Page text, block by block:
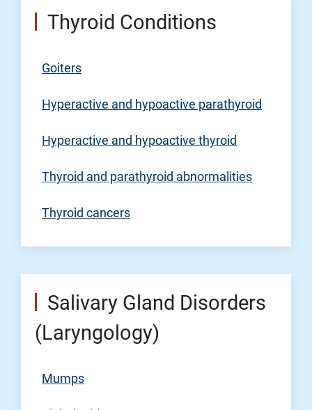
Thyroid Conditions
Goiters
Hyperactive and hypoactive parathyroid
Hyperactive and hypoactive thyroid
Thyroid and parathyroid abnormalities
Thyroid cancers
Salivary Gland Disorders
(Laryngology)
Mumps